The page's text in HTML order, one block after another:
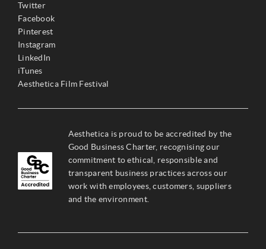
Twitter
Facebook
Pinterest
Instagram
LinkedIn
iTunes
Aesthetica Film Festival
Aesthetica is proud to be accredited by the
Good Business Charter, recognising our
commitment to ethical, responsible and
transparent business practices across our
work with employees, customers, suppliers
and the environment.